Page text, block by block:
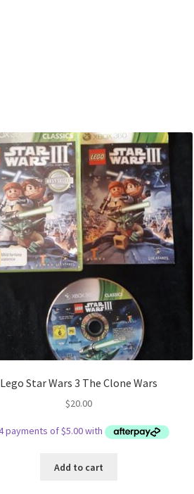
Lego Star Wars 3 The Clone Wars
$20.00
Add to cart